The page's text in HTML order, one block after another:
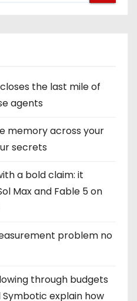
the last mile of
agents
memory across your
secrets
a bold claim: it
Max and Fable 5 on
problem no
through budgets
Symbotic explain how